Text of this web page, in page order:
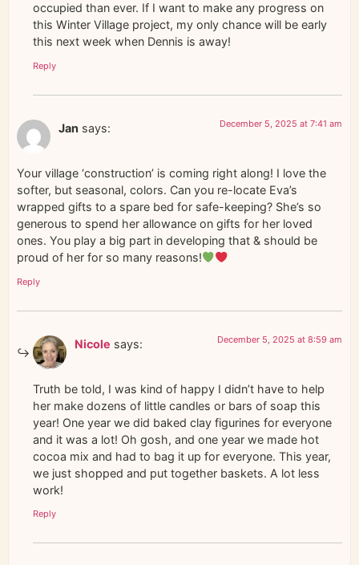
occupied than ever. If I want to make any progress on
this Winter Village project, my only chance will be early
this next week when Dennis is away!
Reply
Jan says: December 5, 2025 at 7:41 am
Your village ‘construction’ is coming right along! I love the
softer, but seasonal, colors. Can you re-locate Eva’s
wrapped gifts to a spare bed for safe-keeping? She’s so
generous to spend her allowance on gifts for her loved
ones. You play a big part in developing that & should be
proud of her for so many reasons!
Reply
Nicole says: December 5, 2025 at 8:59 am
Truth be told, I was kind of happy I didn’t have to help
her make dozens of little candles or bars of soap this
year! One year we did baked clay figurines for everyone
and it was a lot! Oh gosh, and one year we made hot
cocoa mix and had to bag it up for everyone. This year,
we just shopped and put together baskets. A lot less
work!
Reply